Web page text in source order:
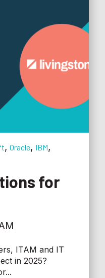
, Oracle, IBM,
for
ITAM and IT
in 2025?